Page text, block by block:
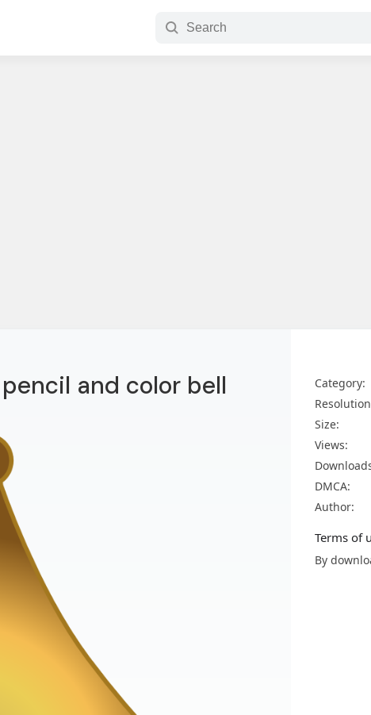
and color bell Category:
Size:
Views:
DMCA:
Author:
Terms of
By